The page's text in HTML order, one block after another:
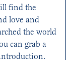
find the
love and
the world
can grab a